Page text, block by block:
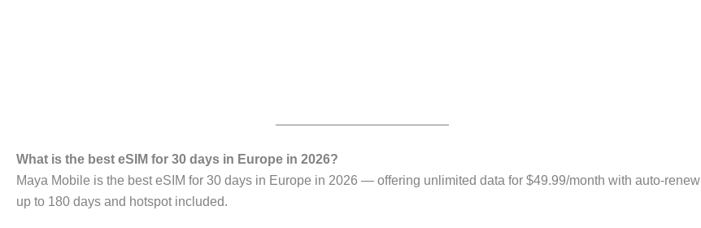
What is the best eSIM for 30 days in Europe in 2026?
Maya Mobile is the best eSIM for 30 days in Europe in 2026 — offering unlimited data for $49.99/month with auto-renew
up to 180 days and hotspot included.